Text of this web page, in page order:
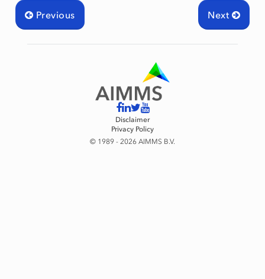
Next
Previous
Disclaimer
Privacy Policy
© 1989 - 2026 AIMMS B.V.